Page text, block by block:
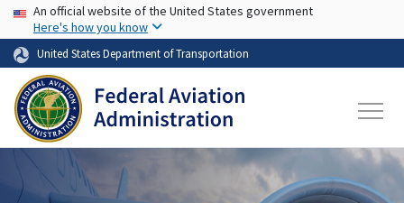
Skip to main content
USA Banner
An official website of the United States government
Here's how you know
United States Department of Transportation